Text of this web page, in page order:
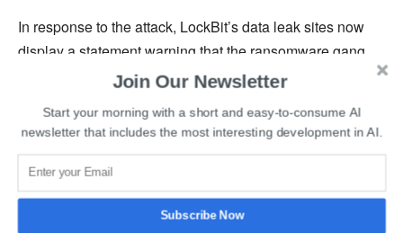
In response to the attack, LockBit’s data leak sites now
display a statement warning that the ransomware gang
intends to upload all Entrust’s data as a torrent, making it
attackers told security researcherSoufiane Tahiriabout
ransomware group. According to this communication, the
ransom demand was first set at $8 million but eventually
decreased to $6.8 million. Initially, the gang set the
Join Our Newsletter
Start your morning with a short and easy-to-consume AI
newsletter that includes the most interesting development in AI.
Subscribe Now